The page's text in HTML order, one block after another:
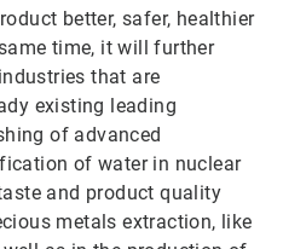
better, safer, healthier
time, it will further
that are
existing leading
of advanced
of water in nuclear
and product quality
metals extraction, like